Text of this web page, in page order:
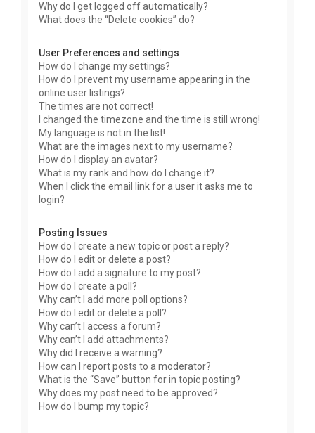
Why do I get logged off automatically?
What does the “Delete cookies” do?
User Preferences and settings
How do I change my settings?
How do I prevent my username appearing in the
online user listings?
The times are not correct!
I changed the timezone and the time is still wrong!
My language is not in the list!
What are the images next to my username?
How do I display an avatar?
What is my rank and how do I change it?
When I click the email link for a user it asks me to
login?
Posting Issues
How do I create a new topic or post a reply?
How do I edit or delete a post?
How do I add a signature to my post?
How do I create a poll?
Why can’t I add more poll options?
How do I edit or delete a poll?
Why can’t I access a forum?
Why can’t I add attachments?
Why did I receive a warning?
How can I report posts to a moderator?
What is the “Save” button for in topic posting?
Why does my post need to be approved?
How do I bump my topic?